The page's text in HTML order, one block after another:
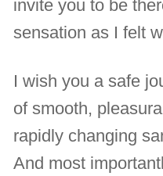
invite you to be
sensation as I felt
I wish you a safe
of smooth,
rapidly changing
And most